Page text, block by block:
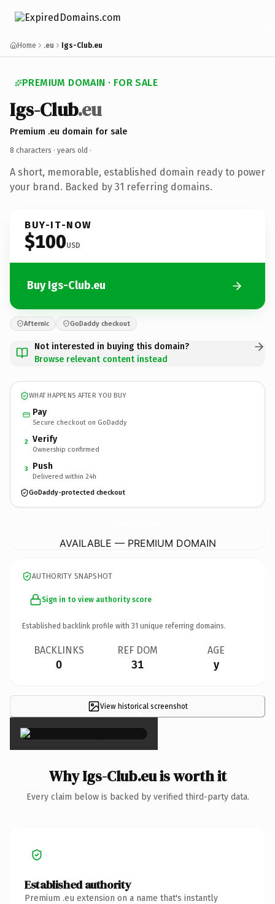
Home .eu Igs-Club.eu
PREMIUM DOMAIN · FOR SALE
Igs-Club.eu
Premium .eu domain for sale
8 characters · years old ·
A short, memorable, established domain ready to power
your brand. Backed by 31 referring domains.
BUY-IT-NOW
$100USD
Buy Igs-Club.eu
Afternic GoDaddy checkout
Not interested in buying this domain?
Browse relevant content instead
WHAT HAPPENS AFTER YOU BUY
Pay
Secure checkout on GoDaddy
2 Verify
Ownership confirmed
3 Push
Delivered within 24h
GoDaddy-protected checkout
AVAILABLE — PREMIUM DOMAIN
AUTHORITY SNAPSHOT
Sign in to view authority score
Established backlink profile with 31 unique referring domains.
BACKLINKS
0
REF DOM
31
AGE
y
View historical screenshot
×
Why Igs-Club.eu is worth it
Every claim below is backed by verified third-party data.
Established authority
Premium .eu extension on a name that's instantly